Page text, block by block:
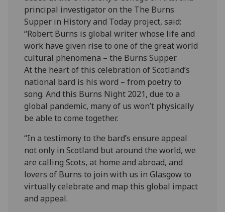
principal investigator on the The Burns
Supper in History and Today project, said:
“Robert Burns is global writer whose life and
work have given rise to one of the great world
cultural phenomena – the Burns Supper.
At the heart of this celebration of Scotland’s
national bard is his word – from poetry to
song. And this Burns Night 2021, due to a
global pandemic, many of us won’t physically
be able to come together.
“In a testimony to the bard’s ensure appeal
not only in Scotland but around the world, we
are calling Scots, at home and abroad, and
lovers of Burns to join with us in Glasgow to
virtually celebrate and map this global impact
and appeal.